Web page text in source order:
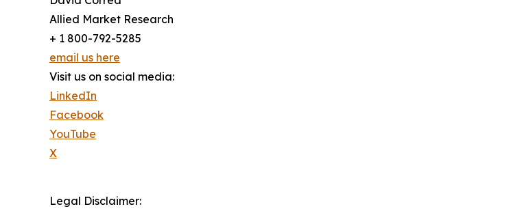
Allied Market Research
+ 1 800-792-5285
email us here
Visit us on social media:
LinkedIn
Facebook
YouTube
X
Legal Disclaimer: